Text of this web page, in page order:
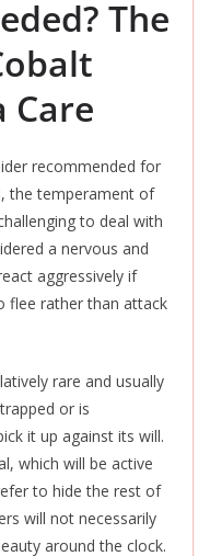
The
Care
recommended for
the temperament of
to deal with
a nervous and
aggressively if
flee rather than attack
rare and usually
or is
it up against its will.
which will be active
to hide the rest of
will not necessarily
around the clock.